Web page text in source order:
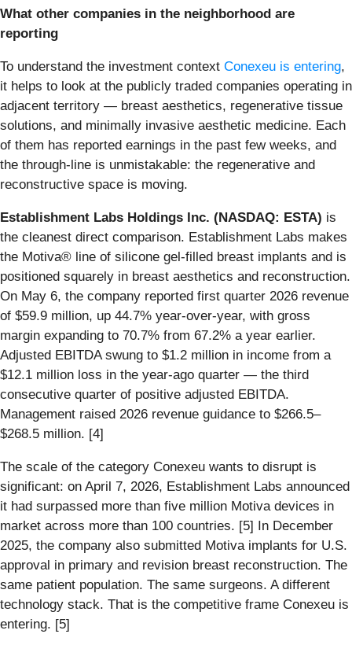
What other companies in the neighborhood are
reporting
To understand the investment context Conexeu is entering,
it helps to look at the publicly traded companies operating in
adjacent territory — breast aesthetics, regenerative tissue
solutions, and minimally invasive aesthetic medicine. Each
of them has reported earnings in the past few weeks, and
the through-line is unmistakable: the regenerative and
reconstructive space is moving.
Establishment Labs Holdings Inc. (NASDAQ: ESTA) is
the cleanest direct comparison. Establishment Labs makes
the Motiva® line of silicone gel-filled breast implants and is
positioned squarely in breast aesthetics and reconstruction.
On May 6, the company reported first quarter 2026 revenue
of $59.9 million, up 44.7% year-over-year, with gross
margin expanding to 70.7% from 67.2% a year earlier.
Adjusted EBITDA swung to $1.2 million in income from a
$12.1 million loss in the year-ago quarter — the third
consecutive quarter of positive adjusted EBITDA.
Management raised 2026 revenue guidance to $266.5–
$268.5 million. [4]
The scale of the category Conexeu wants to disrupt is
significant: on April 7, 2026, Establishment Labs announced
it had surpassed more than five million Motiva devices in
market across more than 100 countries. [5] In December
2025, the company also submitted Motiva implants for U.S.
approval in primary and revision breast reconstruction. The
same patient population. The same surgeons. A different
technology stack. That is the competitive frame Conexeu is
entering. [5]